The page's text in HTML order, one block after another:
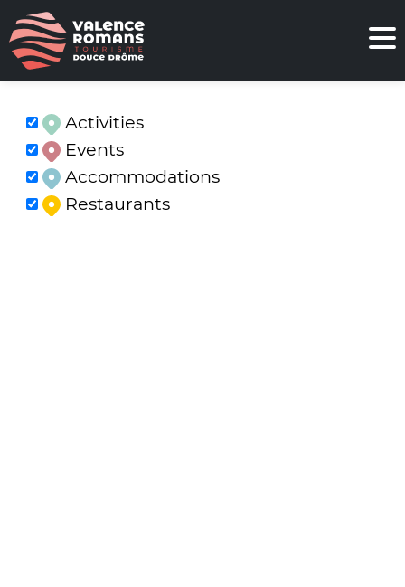
Activities
Events
Accommodations
Restaurants